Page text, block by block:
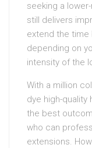
seeking a
still delivers
extend the time
depending on
intensity of the
With a million
dye high-quality
the best
who can
extensions.